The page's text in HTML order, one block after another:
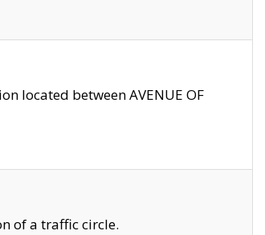
located between AVENUE OF
of a traffic circle.